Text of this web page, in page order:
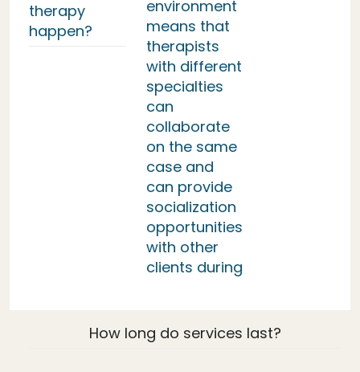
therapy
happen?
environment
means that
therapists
with different
specialties
can
collaborate
on the same
case and
can provide
socialization
opportunities
with other
clients during
How long do services last?